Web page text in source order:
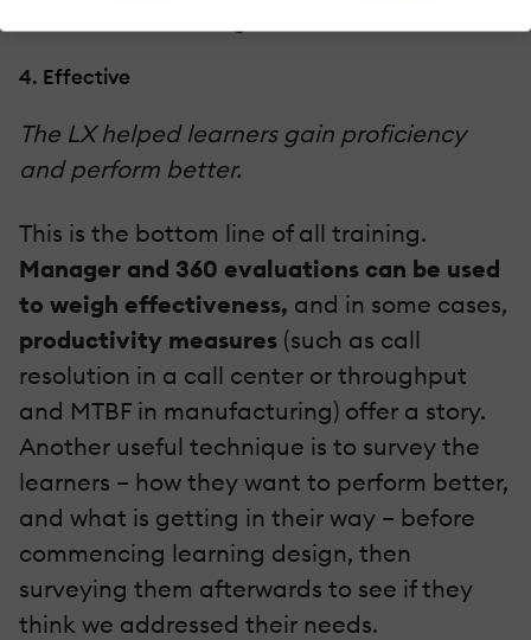
4. Effective
The LX helped learners gain proficiency
and perform better.
This is the bottom line of all training.
Manager and 360 evaluations can be used
to weigh effectiveness, and in some cases,
productivity measures (such as call
resolution in a call center or throughput
and MTBF in manufacturing) offer a story.
Another useful technique is to survey the
learners – how they want to perform better,
and what is getting in their way – before
commencing learning design, then
surveying them afterwards to see if they
think we addressed their needs.